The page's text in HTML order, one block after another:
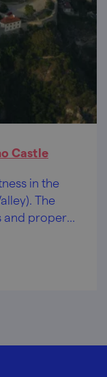
Castle
in the
The
and proper